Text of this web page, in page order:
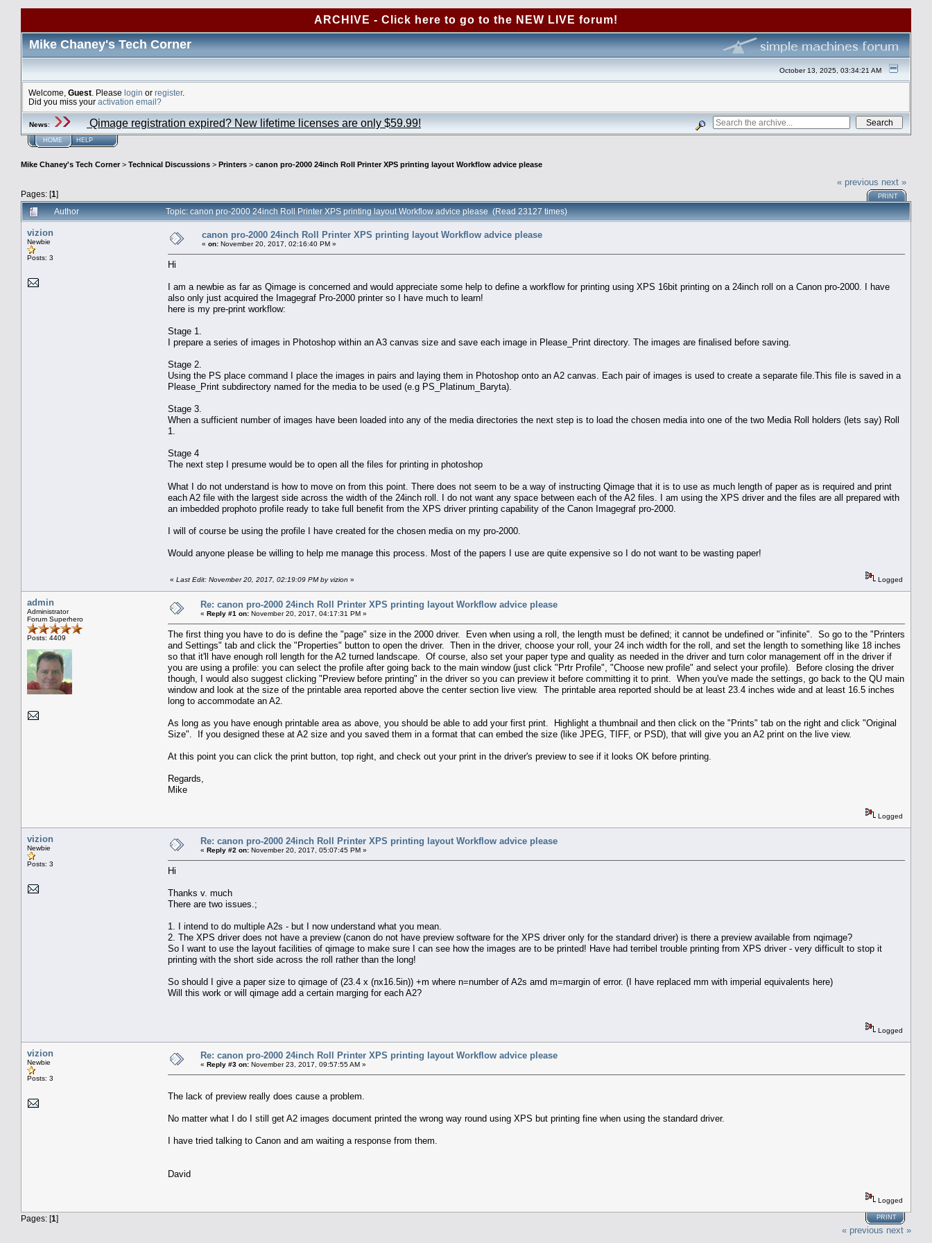
ARCHIVE - Click here to go to the NEW LIVE forum!
Mike Chaney's Tech Corner
October 13, 2025, 03:34:21 AM
Welcome, Guest . Please login or register.
Did you miss your activation email?
News: Qimage registration expired? New lifetime licenses are only $59.99!
HOME HELP
Mike Chaney's Tech Corner> Technical Discussions > Printers > canon pro-2000 24inch Roll Printer XPS printing layout Workflow advice please
Pages: [1]
« previous next »
PRINT
Author Topic: canon pro-2000 24inch Roll Printer XPS printing layout Workflow advice please (Read 23127 times)
vizion
Newbie
Posts: 3
canon pro-2000 24inch Roll Printer XPS printing layout Workflow advice please
« on: November 20, 2017, 02:16:40 PM »
Hi
I am a newbie as far as Qimage is concerned and would appreciate some help to define a workflow for printing using XPS 16bit printing on a 24inch roll on a Canon pro-2000. I have
also only just acquired the Imagegraf Pro-2000 printer so I have much to learn!
here is my pre-print workflow:
Stage 1.
I prepare a series of images in Photoshop within an A3 canvas size and save each image in Please_Print directory. The images are finalised before saving.
Stage 2.
Using the PS place command I place the images in pairs and laying them in Photoshop onto an A2 canvas. Each pair of images is used to create a separate file.This file is saved in a
Please_Print subdirectory named for the media to be used (e.g PS_Platinum_Baryta).
Stage 3.
When a sufficient number of images have been loaded into any of the media directories the next step is to load the chosen media into one of the two Media Roll holders (lets say) Roll
1.
Stage 4
The next step I presume would be to open all the files for printing in photoshop
What I do not understand is how to move on from this point. There does not seem to be a way of instructing Qimage that it is to use as much length of paper as is required and print
each A2 file with the largest side across the width of the 24inch roll. I do not want any space between each of the A2 files. I am using the XPS driver and the files are all prepared with
an imbedded prophoto profile ready to take full benefit from the XPS driver printing capability of the Canon Imagegraf pro-2000.
I will of course be using the profile I have created for the chosen media on my pro-2000.
Would anyone please be willing to help me manage this process. Most of the papers I use are quite expensive so I do not want to be wasting paper!
« Last Edit: November 20, 2017, 02:19:09 PM by vizion » Logged
admin
Administrator
Forum Superhero
Posts: 4409
Re: canon pro-2000 24inch Roll Printer XPS printing layout Workflow advice please
« Reply #1 on: November 20, 2017, 04:17:31 PM »
The first thing you have to do is define the "page" size in the 2000 driver. Even when using a roll, the length must be defined; it cannot be undefined or "infinite". So go to the "Printers
and Settings" tab and click the "Properties" button to open the driver. Then in the driver, choose your roll, your 24 inch width for the roll, and set the length to something like 18 inches
so that it'll have enough roll length for the A2 turned landscape. Of course, also set your paper type and quality as needed in the driver and turn color management off in the driver if
you are using a profile: you can select the profile after going back to the main window (just click "Prtr Profile", "Choose new profile" and select your profile). Before closing the driver
though, I would also suggest clicking "Preview before printing" in the driver so you can preview it before committing it to print. When you've made the settings, go back to the QU main
window and look at the size of the printable area reported above the center section live view. The printable area reported should be at least 23.4 inches wide and at least 16.5 inches
long to accommodate an A2.
As long as you have enough printable area as above, you should be able to add your first print. Highlight a thumbnail and then click on the "Prints" tab on the right and click "Original
Size". If you designed these at A2 size and you saved them in a format that can embed the size (like JPEG, TIFF, or PSD), that will give you an A2 print on the live view.
At this point you can click the print button, top right, and check out your print in the driver's preview to see if it looks OK before printing.
Regards,
Mike
Logged
vizion
Newbie
Posts: 3
Re: canon pro-2000 24inch Roll Printer XPS printing layout Workflow advice please
« Reply #2 on: November 20, 2017, 05:07:45 PM »
Hi
Thanks v. much
There are two issues.;
1. I intend to do multiple A2s - but I now understand what you mean.
2. The XPS driver does not have a preview (canon do not have preview software for the XPS driver only for the standard driver) is there a preview available from nqimage?
So I want to use the layout facilities of qimage to make sure I can see how the images are to be printed! Have had terribel trouble printing from XPS driver - very difficult to stop it
printing with the short side across the roll rather than the long!
So should I give a paper size to qimage of (23.4 x (nx16.5in)) +m where n=number of A2s amd m=margin of error. (I have replaced mm with imperial equivalents here)
Will this work or will qimage add a certain marging for each A2?
Logged
vizion
Newbie
Posts: 3
Re: canon pro-2000 24inch Roll Printer XPS printing layout Workflow advice please
« Reply #3 on: November 23, 2017, 09:57:55 AM »
The lack of preview really does cause a problem.
No matter what I do I still get A2 images document printed the wrong way round using XPS but printing fine when using the standard driver.
I have tried talking to Canon and am waiting a response from them.
David
Logged
Pages: [1] PRINT
« previous next »